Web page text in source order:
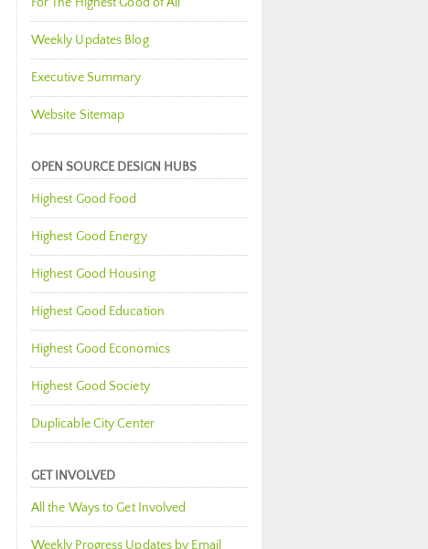
Weekly Updates Blog
Executive Summary
Website Sitemap
OPEN SOURCE DESIGN HUBS
Highest Good Food
Highest Good Energy
Highest Good Housing
Highest Good Education
Highest Good Economics
Highest Good Society
Duplicable City Center
GET INVOLVED
All the Ways to Get Involved
Weekly Progress Updates by Email